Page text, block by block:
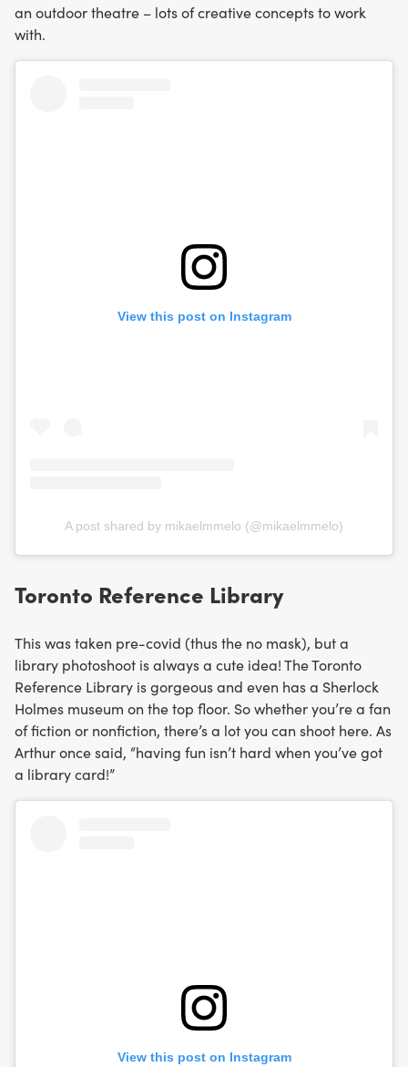
an outdoor theatre – lots of creative concepts to work
with.
View this post on Instagram
A post shared by mikaelmmelo (@mikaelmmelo)
Toronto Reference Library
This was taken pre-covid (thus the no mask), but a
library photoshoot is always a cute idea! The Toronto
Reference Library is gorgeous and even has a Sherlock
Holmes museum on the top floor. So whether you’re a fan
of fiction or nonfiction, there’s a lot you can shoot here. As
Arthur once said, “having fun isn’t hard when you’ve got
a library card!”
View this post on Instagram